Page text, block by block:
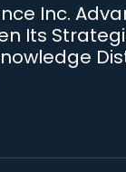
Inc.
Its